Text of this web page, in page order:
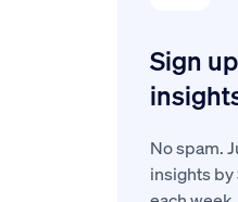
Sign
No spam.
insights by